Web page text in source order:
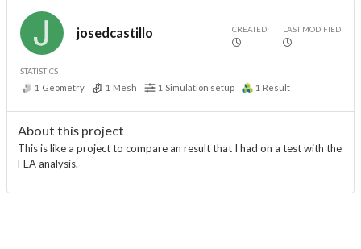
josedcastillo CREATED LAST MODIFIED
STATISTICS
1 Geometry 1 Mesh 1 Simulation setup 1 Result
About this project
This is like a project to compare an result that I had on a test with the
FEA analysis.